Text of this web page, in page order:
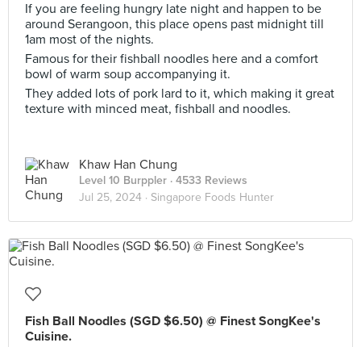
If you are feeling hungry late night and happen to be
around Serangoon, this place opens past midnight till
1am most of the nights.
Famous for their fishball noodles here and a comfort
bowl of warm soup accompanying it.
They added lots of pork lard to it, which making it great
texture with minced meat, fishball and noodles.
Khaw Han Chung
Level 10 Burppler · 4533 Reviews
Jul 25, 2024 · Singapore Foods Hunter
Fish Ball Noodles (SGD $6.50) @ Finest SongKee's
Cuisine.